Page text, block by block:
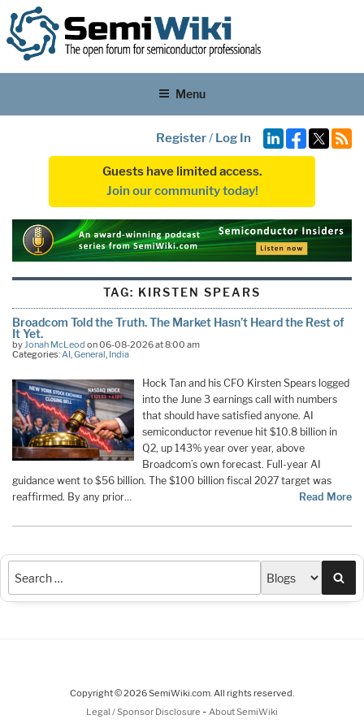
Menu
Register/ Log In
Guests have limited access.
Join our community today!
TAG: KIRSTEN SPEARS
Broadcom Told the Truth. The Market Hasn’t Heard the Rest of
It Yet.
byJonah McLeod on 06-08-2026 at 8:00 am
Categories:AI,General, India
Hock Tan and his CFO Kirsten Spears logged
into the June 3 earnings call with numbers
that should have satisfied anyone. AI
semiconductor revenue hit $10.8 billion in
Q2, up 143% year over year, above
Broadcom’s own forecast. Full-year AI
guidance went to $56 billion. The $100 billion fiscal 2027 target was
reaffirmed. By any prior…
Read More
Copyright © 2026 SemiWiki.com. All rights reserved.
Legal / Sponsor Disclosure - About SemiWiki